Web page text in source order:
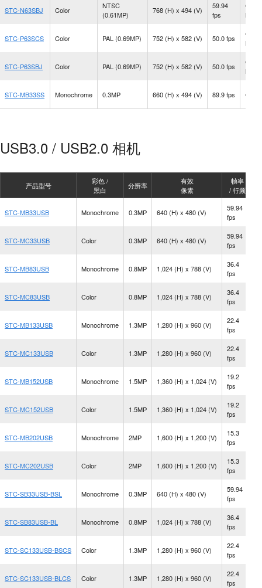
STC-N63SBJ Color
NTSC
(0.61MP)
768 (H) x 494 (V)
59.94
fps
CS
Mount
STC-P63SCS Color PAL (0.69MP) 752 (H) x 582 (V) 50.0 fps
CS
Mount
STC-P63SBJ Color PAL (0.69MP) 752 (H) x 582 (V) 50.0 fps
CS
Mount
STC-MB33SS Monochrome 0.3MP 660 (H) x 494 (V) 89.9 fps C
USB3.0 / USB2.0 相机
产品型号
彩色 /
黑白
分辨率
有效
像素
帧率
/ 行频
STC-MB33USB Monochrome 0.3MP 640 (H) x 480 (V)
59.94
fps
STC-MC33USB Color 0.3MP 640 (H) x 480 (V)
59.94
fps
STC-MB83USB Monochrome 0.8MP 1,024 (H) x 788 (V)
36.4
fps
STC-MC83USB Color 0.8MP 1,024 (H) x 788 (V)
36.4
fps
STC-MB133USB Monochrome 1.3MP 1,280 (H) x 960 (V)
22.4
fps
STC-MC133USB Color 1.3MP 1,280 (H) x 960 (V)
22.4
fps
STC-MB152USB Monochrome 1.5MP 1,360 (H) x 1,024 (V)
19.2
fps
STC-MC152USB Color 1.5MP 1,360 (H) x 1,024 (V)
19.2
fps
STC-MB202USB Monochrome 2MP 1,600 (H) x 1,200 (V)
15.3
fps
STC-MC202USB Color 2MP 1,600 (H) x 1,200 (V)
15.3
fps
STC-SB33USB-BSL Monochrome 0.3MP 640 (H) x 480 (V)
59.94
fps
STC-SB83USB-BL Monochrome 0.8MP 1,024 (H) x 788 (V)
36.4
fps
STC-SC133USB-BSCS Color 1.3MP 1,280 (H) x 960 (V)
22.4
fps
STC-SC133USB-BLCS Color 1.3MP 1,280 (H) x 960 (V)
22.4
fps